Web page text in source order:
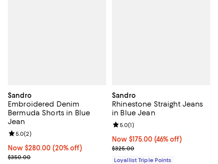
Sandro
Embroidered Denim
Bermuda Shorts in Blue
Jean
Now $280.00; 20% off;
Now $280.00 (20% off)
Previous price $350.00
$350.00
Review rating: 5.0 out of 5; 2 reviews;
5.0(2)
Sandro
Rhinestone Straight Jeans
in Blue Jean
Now $175.00; 46% off;
Now $175.00 (46% off)
Previous price $325.00
$325.00
Review rating: 5.0 out of 5; 1
5.0(1)
Loyallist Triple Points